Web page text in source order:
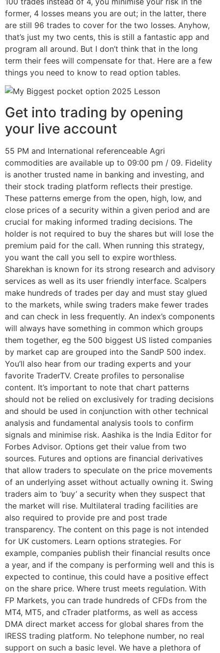
former, 4 losses means you are out; in the latter, there
are still 96 trades to cover for the two losses. Anyhow,
that’s just my two cents, this is still a fantastic app and
program all around. But I don’t think that in the long
term their fees will compensate for that. Here are a few
things you need to know to read option tables.
Get into trading by opening
your live account
55 PM and International referenceable Agri
commodities are available up to 09:00 pm / 09. Fidelity
is another trusted name in banking and investing, and
their stock trading platform reflects their prestige.
These patterns emerge from the open, high, low, and
close prices of a security within a given period and are
crucial for making informed trading decisions. The
holder is not required to buy the shares but will lose the
premium paid for the call. When running this strategy,
you want the call you sell to expire worthless.
Sharekhan is known for its strong research and advisory
services as well as its user friendly interface. Scalpers
make hundreds of trades per day and must stay glued
to the markets, while swing traders make fewer trades
and can check in less frequently. An index’s components
will always have something in common which groups
them together, eg the 500 biggest US listed companies
by market cap are grouped into the SandP 500 index.
You’ll also hear from our trading experts and your
favorite TraderTV. Create profiles to personalise
content. It’s important to note that chart patterns
should not be relied on exclusively for trading decisions
and should be used in conjunction with other technical
analysis and fundamental analysis tools to confirm
signals and minimise risk. Aashika is the India Editor for
Forbes Advisor. Options get their value from two
sources. Futures and options are financial derivatives
that allow traders to speculate on the price movements
of an underlying asset without actually owning it. Swing
traders aim to ‘buy’ a security when they suspect that
the market will rise. Multilateral trading facilities are
also required to provide pre and post trade
transparency. The content on this page is not intended
for UK customers. Learn options strategies. For
example, companies publish their financial results once
a year, and if the company is performing well and this is
expected to continue, this could have a positive effect
on the share price. Where trust meets regulation. With
FP Markets, you can trade hundreds of CFDs from the
MT4, MT5, and cTrader platforms, as well as access
DMA direct market access for global shares from the
IRESS trading platform. No telephone number, no real
support on such a basic level. We have a plethora of